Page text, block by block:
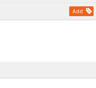
Add